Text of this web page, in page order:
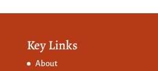
Key Links
About